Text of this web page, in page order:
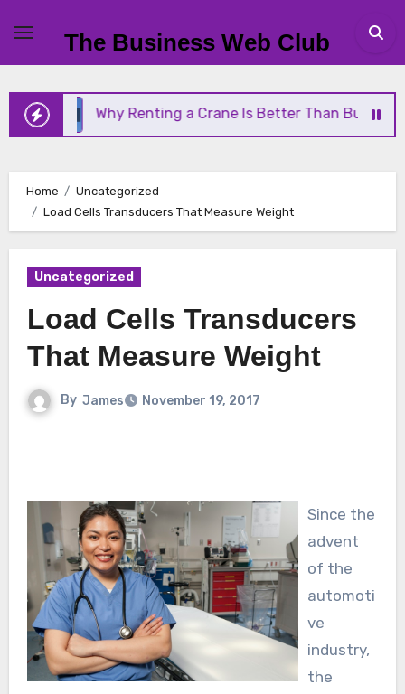
content
The Business Web Club
Why Renting a Crane Is Better Than Buying One
Home
Uncategorized
Load Cells Transducers That Measure Weight
Uncategorized
Load Cells Transducers
That Measure Weight
By James November 19, 2017
Since the
advent
of the
automoti
ve
industry,
the